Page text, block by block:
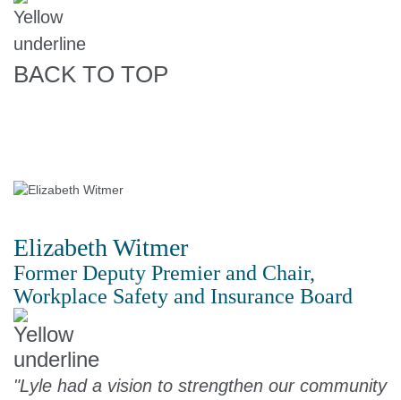
BACK TO TOP
Elizabeth Witmer
Former Deputy Premier and Chair,
Workplace Safety and Insurance Board
"Lyle had a vision to strengthen our community